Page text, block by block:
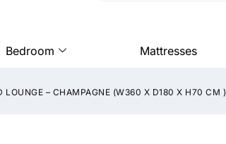
Bedroom Mattresses
LOUNGE – CHAMPAGNE (W360 X D180 X H70 CM )